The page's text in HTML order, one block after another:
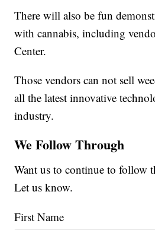
There will also be fun
with cannabis, including
Center.
Those vendors can not sell
all the latest innovative
industry.
We Follow Through
Want us to continue to follow
Let us know.
First Name